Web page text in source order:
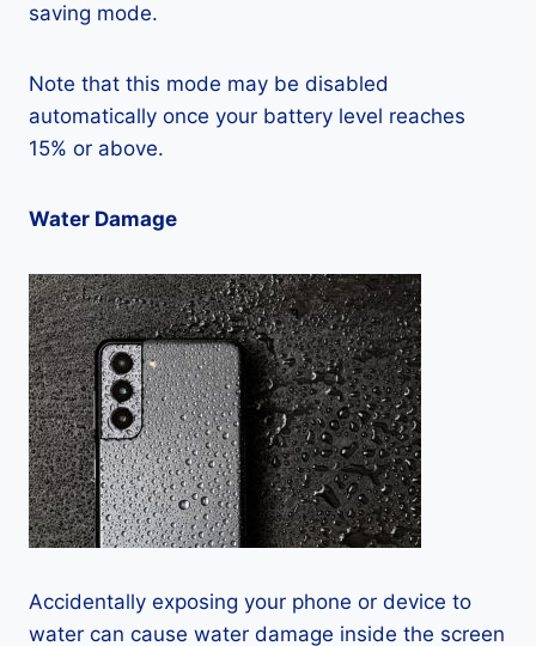
saving mode.
Note that this mode may be disabled
automatically once your battery level reaches
15% or above.
Water Damage
Accidentally exposing your phone or device to
water can cause water damage inside the screen